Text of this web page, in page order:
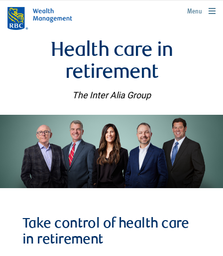
rbcwealthmanagement.com
Menu
Health care in
retirement
The Inter Alia Group
Take control of health care
in retirement